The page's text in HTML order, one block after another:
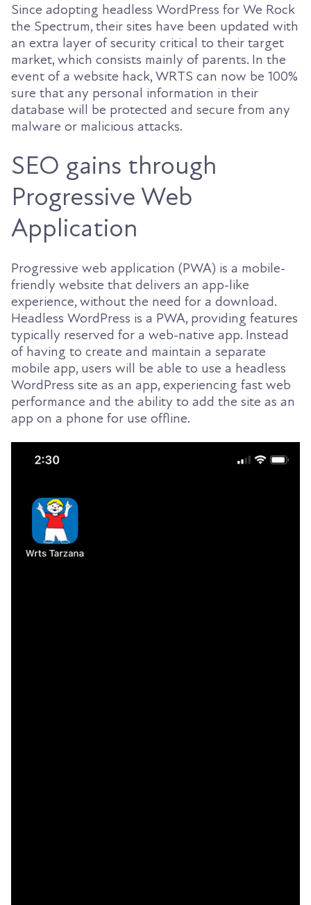
Since adopting headless WordPress for We Rock
the Spectrum, their sites have been updated with
an extra layer of security critical to their target
market, which consists mainly of parents. In the
event of a website hack, WRTS can now be 100%
sure that any personal information in their
database will be protected and secure from any
malware or malicious attacks.
SEO gains through
Progressive Web
Application
Progressive web application (PWA) is a mobile-
friendly website that delivers an app-like
experience, without the need for a download.
Headless WordPress is a PWA, providing features
typically reserved for a web-native app. Instead
of having to create and maintain a separate
mobile app, users will be able to use a headless
WordPress site as an app, experiencing fast web
performance and the ability to add the site as an
app on a phone for use offline.